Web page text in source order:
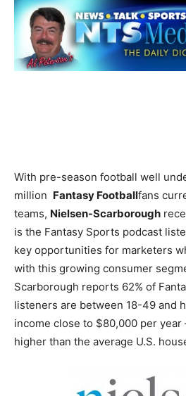
With pre-season football well
million Fantasy Footballfans
teams, Nielsen-Scarborough
is the Fantasy Sports podcast
key opportunities for marketers
with this growing consumer
Scarborough reports 62% of
listeners are between 18-49 and
income close to $80,000 per year
higher than the average U.S.